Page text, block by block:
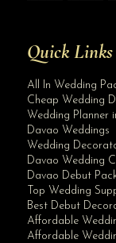
Quick Links
All In Wedding
Cheap Wedding
Wedding Planner
Davao Weddings
Wedding
Davao Wedding
Davao Debut
Top Wedding
Best Debut
Affordable
Affordable